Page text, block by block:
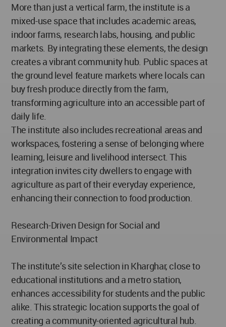
More than just a vertical farm, the institute is a
mixed-use space that includes academic areas,
indoor farms, research labs, housing, and public
markets. By integrating these elements, the design
creates a vibrant community hub. Public spaces at
the ground level feature markets where locals can
buy fresh produce directly from the farm,
transforming agriculture into an accessible part of
daily life.
The institute also includes recreational areas and
workspaces, fostering a sense of belonging where
learning, leisure and livelihood intersect. This
integration invites city dwellers to engage with
agriculture as part of their everyday experience,
enhancing their connection to food production.
Research-Driven Design for Social and
Environmental Impact
The institute’s site selection in Kharghar, close to
educational institutions and a metro station,
enhances accessibility for students and the public
alike. This strategic location supports the goal of
creating a community-oriented agricultural hub.